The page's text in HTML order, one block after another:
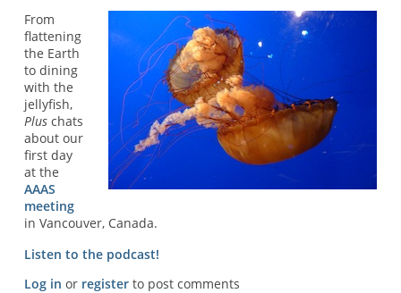
.
o
r
g
From
flattening
the Earth
to dining
with the
jellyfish,
Pluschats
about our
first day
at the
AAAS
meeting
in Vancouver, Canada.
Listen to the podcast!
Log in or registerto post comments